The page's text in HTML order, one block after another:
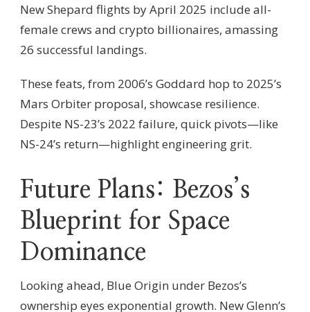
New Shepard flights by April 2025 include all-
female crews and crypto billionaires, amassing
26 successful landings.
These feats, from 2006’s Goddard hop to 2025’s
Mars Orbiter proposal, showcase resilience.
Despite NS-23’s 2022 failure, quick pivots—like
NS-24’s return—highlight engineering grit.
Future Plans: Bezos’s
Blueprint for Space
Dominance
Looking ahead, Blue Origin under Bezos’s
ownership eyes exponential growth. New Glenn’s